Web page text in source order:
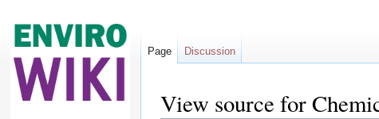
View source for
Page Discussion